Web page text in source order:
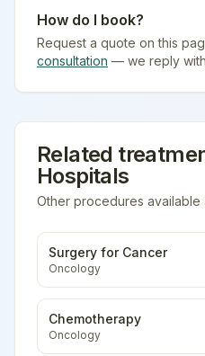
How do I book?
Request a quote on this
consultation — we reply
Related
Hospitals
Other procedures available
Surgery for Cancer
Oncology
Chemotherapy
Oncology